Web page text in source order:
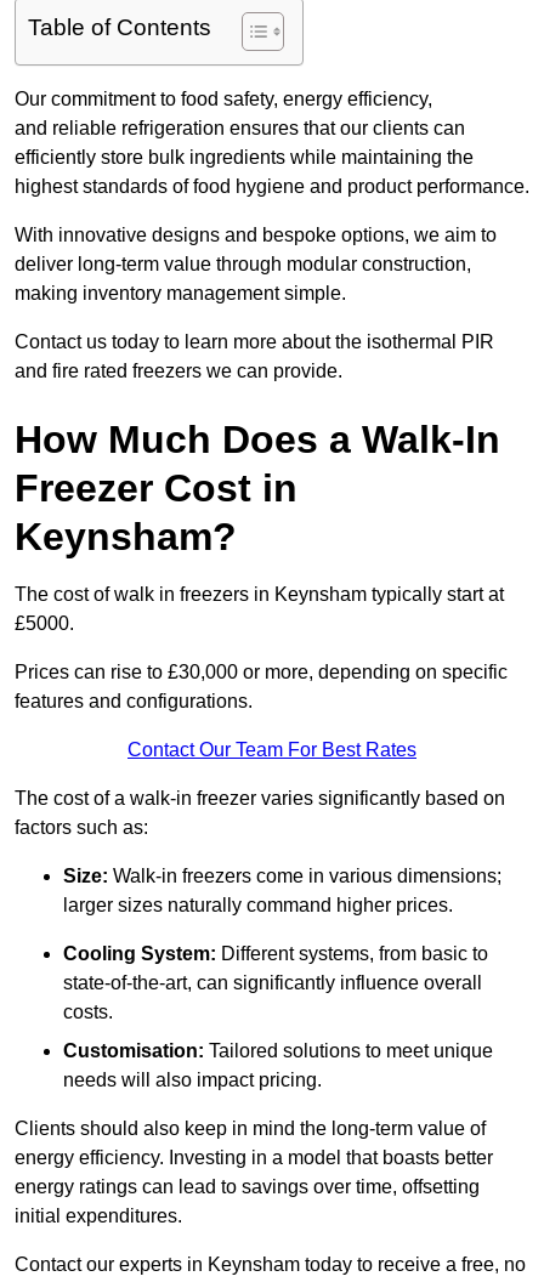
Table of Contents
Our commitment to food safety, energy efficiency,
and reliable refrigeration ensures that our clients can
efficiently store bulk ingredients while maintaining the
highest standards of food hygiene and product performance.
With innovative designs and bespoke options, we aim to
deliver long-term value through modular construction,
making inventory management simple.
Contact us today to learn more about the isothermal PIR
and fire rated freezers we can provide.
How Much Does a Walk-In
Freezer Cost in
Keynsham?
The cost of walk in freezers in Keynsham typically start at
£5000.
Prices can rise to £30,000 or more, depending on specific
features and configurations.
Contact Our Team For Best Rates
The cost of a walk-in freezer varies significantly based on
factors such as:
Size: Walk-in freezers come in various dimensions;
larger sizes naturally command higher prices.
Cooling System: Different systems, from basic to
state-of-the-art, can significantly influence overall
costs.
Customisation: Tailored solutions to meet unique
needs will also impact pricing.
Clients should also keep in mind the long-term value of
energy efficiency. Investing in a model that boasts better
energy ratings can lead to savings over time, offsetting
initial expenditures.
Contact our experts in Keynsham today to receive a free, no